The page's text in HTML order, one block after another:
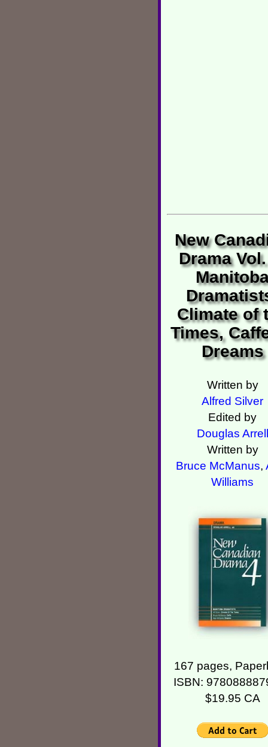
New
Drama
Climate of
Times,
Dreams
Written by
Alfred Silver
Edited by
Douglas Arrell
Written by
Bruce McManus,
Williams
167 pages,
ISBN:
$19.95 CA